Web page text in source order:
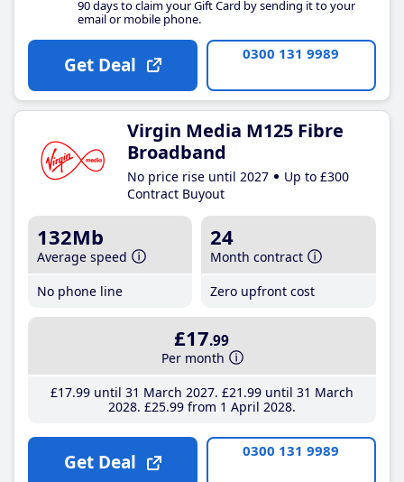
90 days to claim your Gift Card by sending it to your
email or mobile phone.
Get Deal 0300 131 9989
Virgin Media M125 Fibre
Broadband
No price rise until 2027
Up to £300
Contract Buyout
132Mb
Average speed
No phone line
24
Month contract
Zero upfront cost
£17.99
Per month
£17.99until 31 March 2027 £21 .99until 31 March
2028 £25.99from 1 April 2028
Get Deal 0300 131 9989